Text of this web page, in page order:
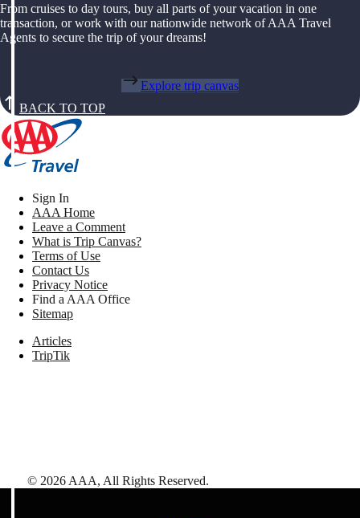
From cruises to day tours, buy all parts of your vacation in one
transaction, or work with our nationwide network of AAA Travel
Agents to secure the trip of your dreams!
Explore trip canvas
BACK TO TOP
Sign In
AAA Home
Leave a Comment
What is Trip Canvas?
Terms of Use
Contact Us
Privacy Notice
Find a AAA Office
Sitemap
Articles
TripTik
© 2026 AAA, All Rights Reserved.